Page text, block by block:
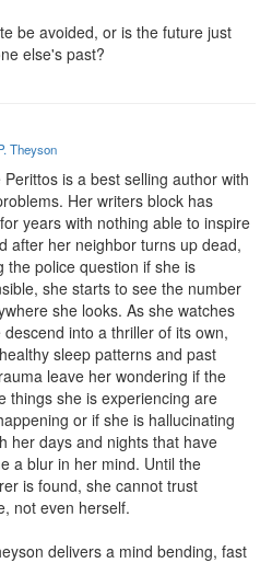
be avoided, or is the future just
else's past?
Theyson
Perittos is a best selling author with
Her writers block has
years with nothing able to inspire
after her neighbor turns up dead,
the police question if she is
she starts to see the number
she looks. As she watches
descend into a thriller of its own,
sleep patterns and past
leave her wondering if the
things she is experiencing are
or if she is hallucinating
her days and nights that have
a blur in her mind. Until the
is found, she cannot trust
not even herself.
delivers a mind bending, fast